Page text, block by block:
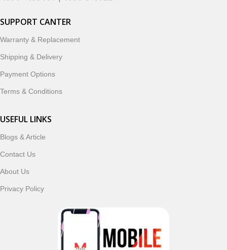
designed to enhance your digital lifestyle. With secure
ordering, fast delivery, trusted customer support, and a
continues to be a preferred choice for online mobile
shopping in Pakistan.
Shop with confidence and discover why thousands of
accessories, and technology products nationwide.
SUPPORT CANTER
Warranty & Replacement
Shipping & Delivery
Payment Options
Terms & Conditions
USEFUL LINKS
Blogs & Article
Contact Us
About Us
Privacy Policy